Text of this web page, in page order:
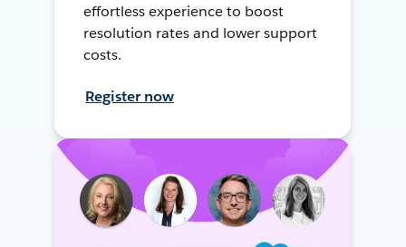
effortless experience to boost
resolution rates and lower support
costs.
Register now